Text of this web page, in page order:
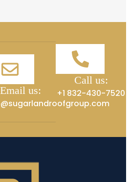
Email us:
Call us:
+1 832-430-7520